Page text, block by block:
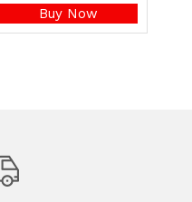
Buy Now